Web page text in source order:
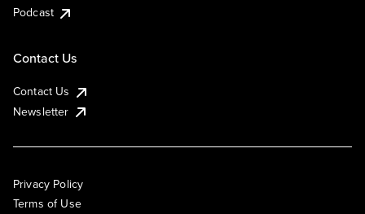
Podcast
Contact Us
Contact Us
Newsletter
Privacy Policy
Terms of Use